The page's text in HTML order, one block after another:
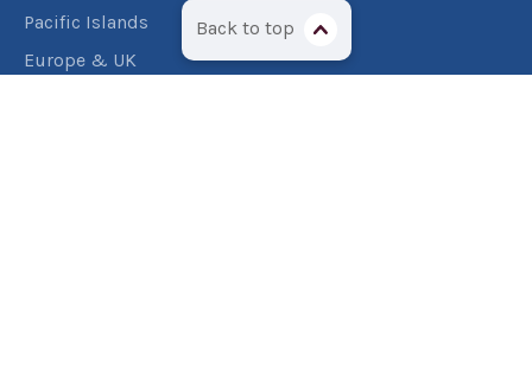
Back to top
Pacific Islands
Europe & UK